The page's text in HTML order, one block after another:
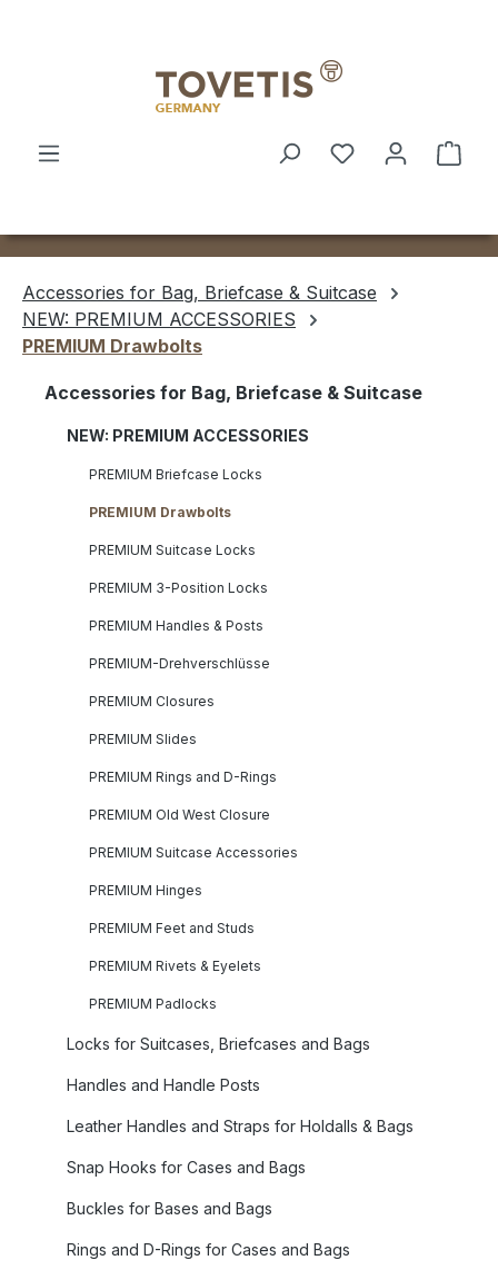
Accessories for Bag, Briefcase & Suitcase
NEW: PREMIUM ACCESSORIES
PREMIUM Drawbolts
Accessories for Bag, Briefcase & Suitcase
NEW: PREMIUM ACCESSORIES
PREMIUM Briefcase Locks
PREMIUM Drawbolts
PREMIUM Suitcase Locks
PREMIUM 3-Position Locks
PREMIUM Handles & Posts
PREMIUM-Drehverschlüsse
PREMIUM Closures
PREMIUM Slides
PREMIUM Rings and D-Rings
PREMIUM Old West Closure
PREMIUM Suitcase Accessories
PREMIUM Hinges
PREMIUM Feet and Studs
PREMIUM Rivets & Eyelets
PREMIUM Padlocks
Locks for Suitcases, Briefcases and Bags
Handles and Handle Posts
Leather Handles and Straps for Holdalls & Bags
Snap Hooks for Cases and Bags
Buckles for Bases and Bags
Rings and D-Rings for Cases and Bags